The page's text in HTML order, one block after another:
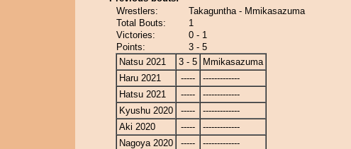
Wrestlers:
Takaguntha - Mmikasazuma
Total Bouts:
1
Victories:
0 - 1
Points:
3 - 5
Natsu 2021
3 - 5
Mmikasazuma
Haru 2021
-----
-------------
Hatsu 2021
-----
-------------
Kyushu 2020
-----
-------------
Aki 2020
-----
-------------
Nagoya 2020
----- -------------